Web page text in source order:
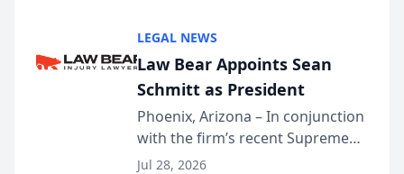
Dollar Advocates Forum, a
national organization tha...
LEGAL NEWS
Law Bear Appoints Sean
Schmitt as President
Phoenix, Arizona – In conjunction
with the firm’s recent Supreme
Court approval under Arizona’s
Jul 28, 2026